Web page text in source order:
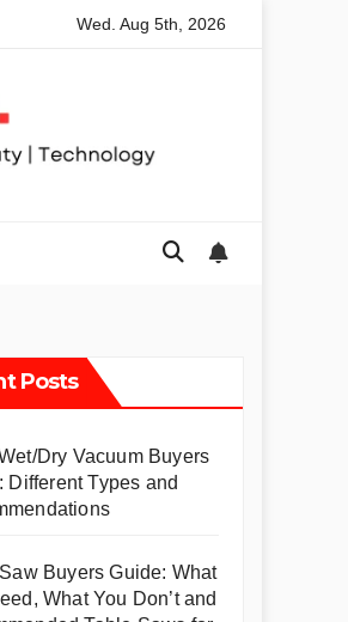
and Woodworkers
Wed. Aug 5th, 2026
Posts
Dry Vacuum Buyers
Different Types and
Buyers Guide: What
What You Don’t and